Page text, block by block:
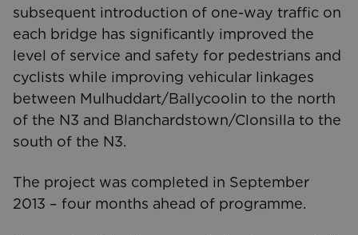
subsequent introduction of one-way traffic on
each bridge has significantly improved the
level of service and safety for pedestrians and
cyclists while improving vehicular linkages
between Mulhuddart/Ballycoolin to the north
of the N3 and Blanchardstown/Clonsilla to the
south of the N3.
The project was completed in September
2013 – four months ahead of programme.